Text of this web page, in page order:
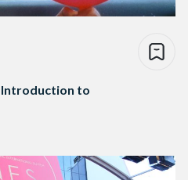
Introduction to